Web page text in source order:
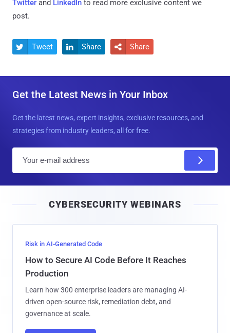
Twitter and LinkedIn to read more exclusive content we
post.
 Tweet  Share  Share
Get the Latest News in Your Inbox
Get the latest news, expert insights, exclusive resources, and
strategies from industry leaders, all for free.
l
CYBERSECURITY WEBINARS
Risk in AI-Generated Code
How to Secure AI Code Before It Reaches
Production
Learn how 300 enterprise leaders are managing AI-
driven open-source risk, remediation debt, and
governance at scale.